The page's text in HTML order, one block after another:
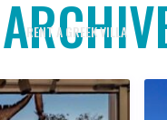
RENT A GREEK VILLA